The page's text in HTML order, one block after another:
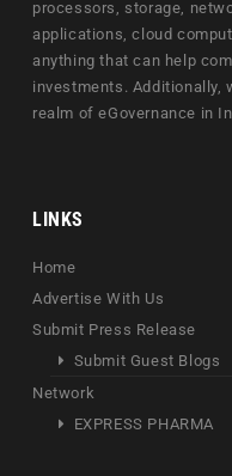
processors, storage,
applications, cloud
anything that can help
investments. Additionally,
realm of eGovernance in
LINKS
Home
Advertise With Us
Submit Press Release
Submit Guest Blogs
Network
EXPRESS PHARMA